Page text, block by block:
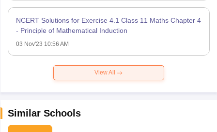
NCERT Solutions for Exercise 4.1 Class 11 Maths Chapter 4
- Principle of Mathematical Induction
03 Nov'23 10:56 AM
View All
Similar Schools